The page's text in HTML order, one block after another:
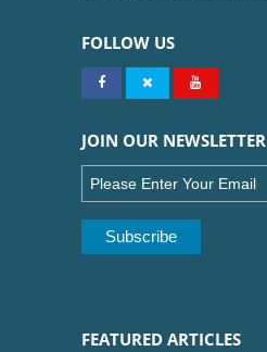
FOLLOW US
JOIN OUR NEWSLETTER
FEATURED ARTICLES